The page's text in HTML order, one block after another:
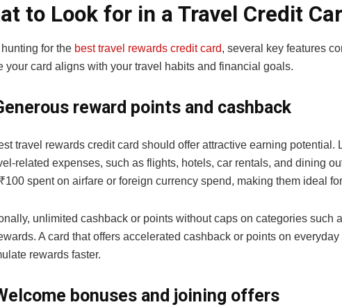
to Look for in a Travel Credit
for the best travel rewards credit card, several key features
your card aligns with your travel habits and financial goals.
reward points and cashback
travel rewards credit card should offer attractive earning
related expenses, such as flights, hotels, car rentals, and dining
spent on airfare or foreign currency spend, making them ideal
unlimited cashback or points without caps on categories such
A card that offers accelerated cashback or points on
rewards faster.
bonuses and joining offers